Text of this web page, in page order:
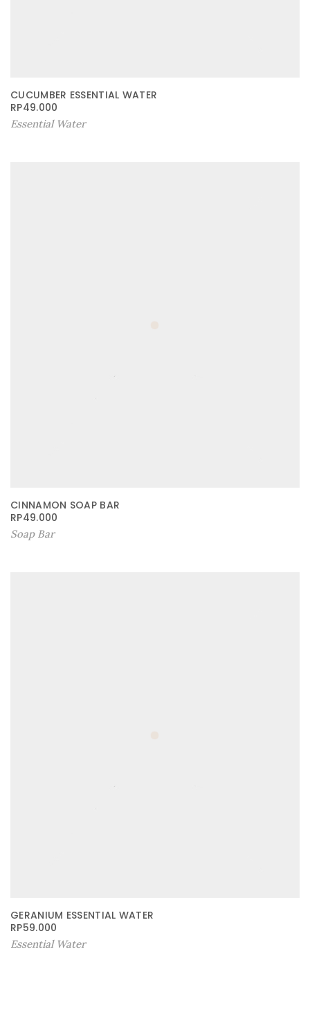
CUCUMBER ESSENTIAL WATER
RP49.000
Essential Water
CINNAMON SOAP BAR
RP49.000
Soap Bar
GERANIUM ESSENTIAL WATER
RP59.000
Essential Water